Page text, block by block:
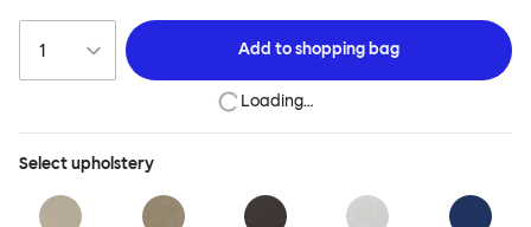
approach enables you to update and grow your system,
adapting to whatever life brings.Add toshopping bag
Loading…
Selectupholstery